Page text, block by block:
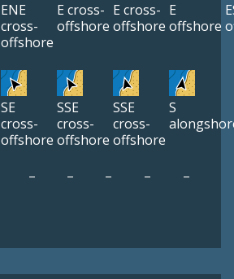
ENE
cross-
offshore
E cross-
offshore
E cross-
offshore
E
offshore
SE
cross-
offshore
SSE
cross-
offshore
SSE
cross-
offshore
S
– – – – –